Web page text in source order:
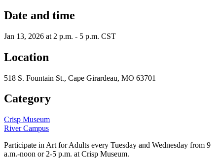
Date and time
Jan 13, 2026 at 2 p.m. - 5 p.m. CST
Location
518 S. Fountain St., Cape Girardeau, MO 63701
Category
Crisp Museum
River Campus
Participate in Art for Adults every Tuesday and Wednesday from 9
a.m.-noon or 2-5 p.m. at Crisp Museum.